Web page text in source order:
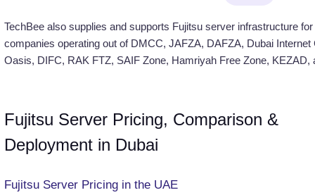
TechBee also supplies and supports Fujitsu server infrastructure
companies operating out of DMCC, JAFZA, DAFZA, Dubai Internet
Oasis, DIFC, RAK FTZ, SAIF Zone, Hamriyah Free Zone, KEZAD,
Fujitsu Server Pricing, Comparison &
Deployment in Dubai
Fujitsu Server Pricing in the UAE